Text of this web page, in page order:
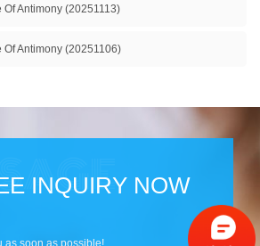
Of Antimony (20251113)
Of Antimony (20251106)
INQUIRY NOW
as soon as possible!